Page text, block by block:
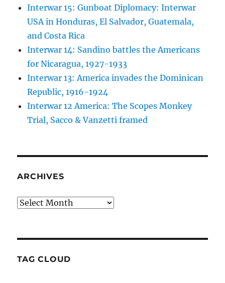
Interwar 15: Gunboat Diplomacy: Interwar
USA in Honduras, El Salvador, Guatemala,
and Costa Rica
Interwar 14: Sandino battles the Americans
for Nicaragua, 1927-1933
Interwar 13: America invades the Dominican
Republic, 1916-1924
Interwar 12 America: The Scopes Monkey
Trial, Sacco & Vanzetti framed
ARCHIVES
Archives
TAG CLOUD